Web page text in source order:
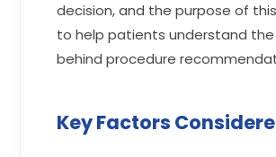
decision, and the purpose of
to help patients understand the
behind procedure
Key Factors